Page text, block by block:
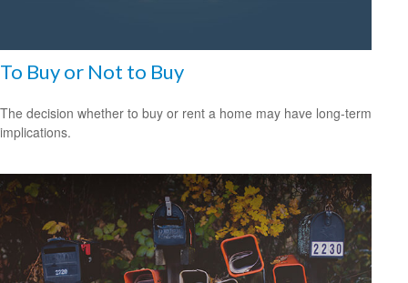
To Buy or Not to Buy
The decision whether to buy or rent a home may have long-term
implications.